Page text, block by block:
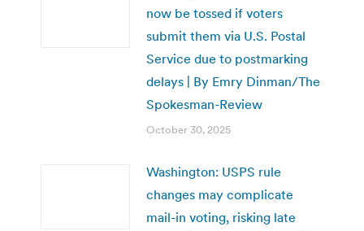
now be tossed if voters
submit them via U.S. Postal
Service due to postmarking
delays | By Emry Dinman/The
Spokesman-Review
October 30, 2025
Washington: USPS rule
changes may complicate
mail-in voting, risking late